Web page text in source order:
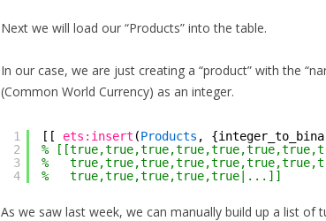
Next we will load our “Products” into the table.
In our case, we are just creating a “product” with the
(Common World Currency) as an integer.
1
2
3
4
[[ ets:insert (Products ,
%
%
%   true,true,true,true,true|...]]
As we saw last week, we can manually build up a list of